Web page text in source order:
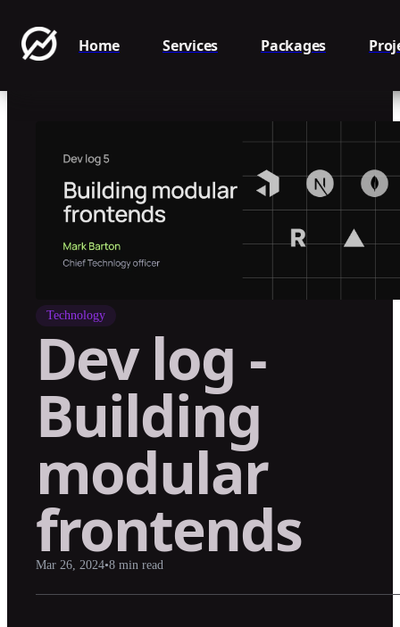
Home Services Packages
Technology
Dev log -
Building
modular
frontends
Mar 26, 2024•8 min read